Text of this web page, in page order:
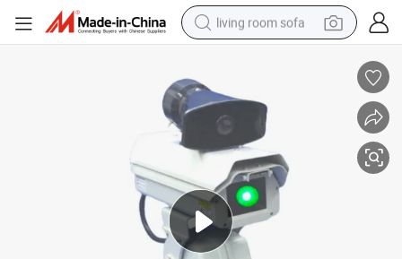
living room sofa
pullover hoody
powder
electric motorcycle
electric car
alloy wheel